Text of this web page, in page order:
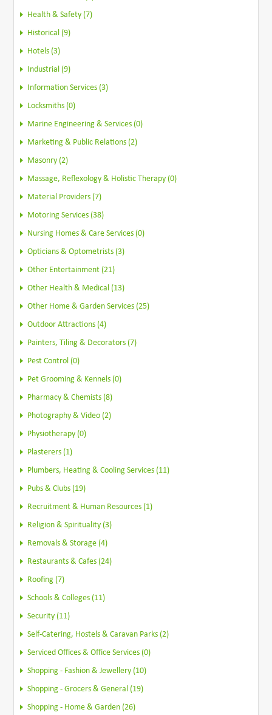
Health & Safety (7)
Historical (9)
Hotels (3)
Industrial (9)
Information Services (3)
Locksmiths (0)
Marine Engineering & Services (0)
Marketing & Public Relations (2)
Masonry (2)
Massage, Reflexology & Holistic Therapy (0)
Material Providers (7)
Motoring Services (38)
Nursing Homes & Care Services (0)
Opticians & Optometrists (3)
Other Entertainment (21)
Other Health & Medical (13)
Other Home & Garden Services (25)
Outdoor Attractions (4)
Painters, Tiling & Decorators (7)
Pest Control (0)
Pet Grooming & Kennels (0)
Pharmacy & Chemists (8)
Photography & Video (2)
Physiotherapy (0)
Plasterers (1)
Plumbers, Heating & Cooling Services (11)
Pubs & Clubs (19)
Recruitment & Human Resources (1)
Religion & Spirituality (3)
Removals & Storage (4)
Restaurants & Cafes (24)
Roofing (7)
Schools & Colleges (11)
Security (11)
Self-Catering, Hostels & Caravan Parks (2)
Serviced Offices & Office Services (0)
Shopping - Fashion & Jewellery (10)
Shopping - Grocers & General (19)
Shopping - Home & Garden (26)